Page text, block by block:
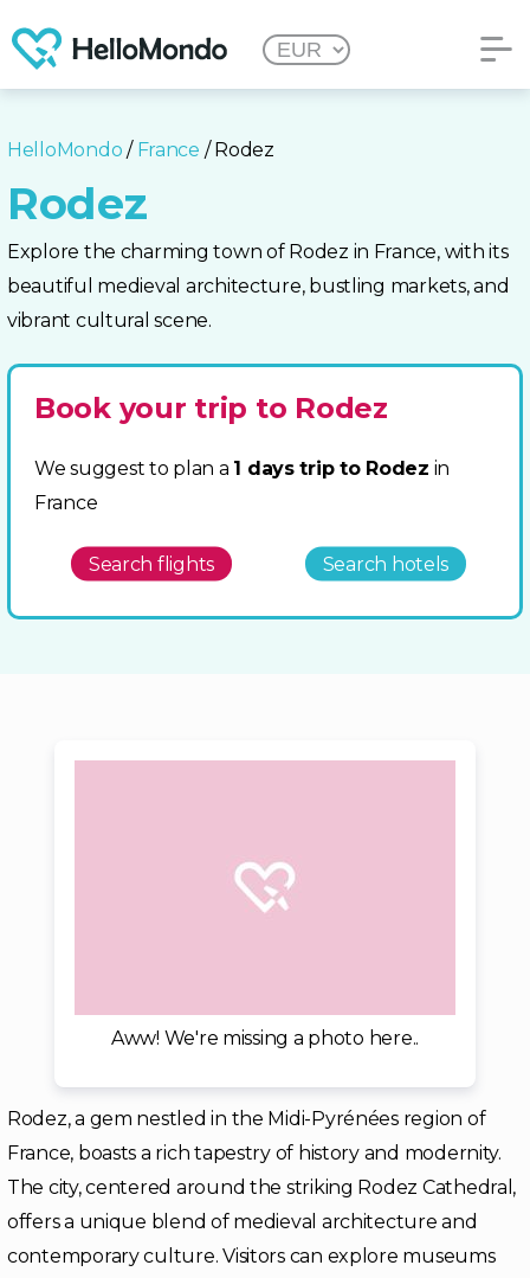
HelloMondo / France / Rodez
Rodez
Explore the charming town of Rodez in France, with its
beautiful medieval architecture, bustling markets, and
vibrant cultural scene.
Book your trip to Rodez
We suggest to plan a 1 days trip to Rodez in
France
Search flights Search hotels
Aww! We're missing a photo here..
Rodez, a gem nestled in the Midi-Pyrénées region of
France, boasts a rich tapestry of history and modernity.
The city, centered around the striking Rodez Cathedral,
offers a unique blend of medieval architecture and
contemporary culture. Visitors can explore museums